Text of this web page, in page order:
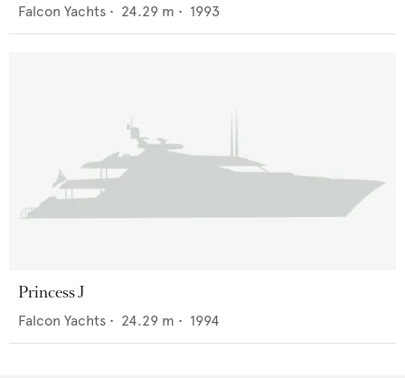
Falcon Yachts • 24.29 m • 1993
Princess J
Falcon Yachts • 24.29 m • 1994